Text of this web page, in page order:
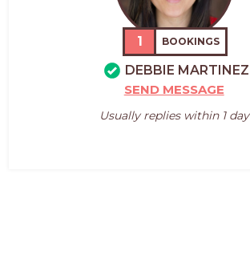
1 BOOKINGS
DEBBIE MARTINEZ
SEND MESSAGE
Usually replies within 1 day